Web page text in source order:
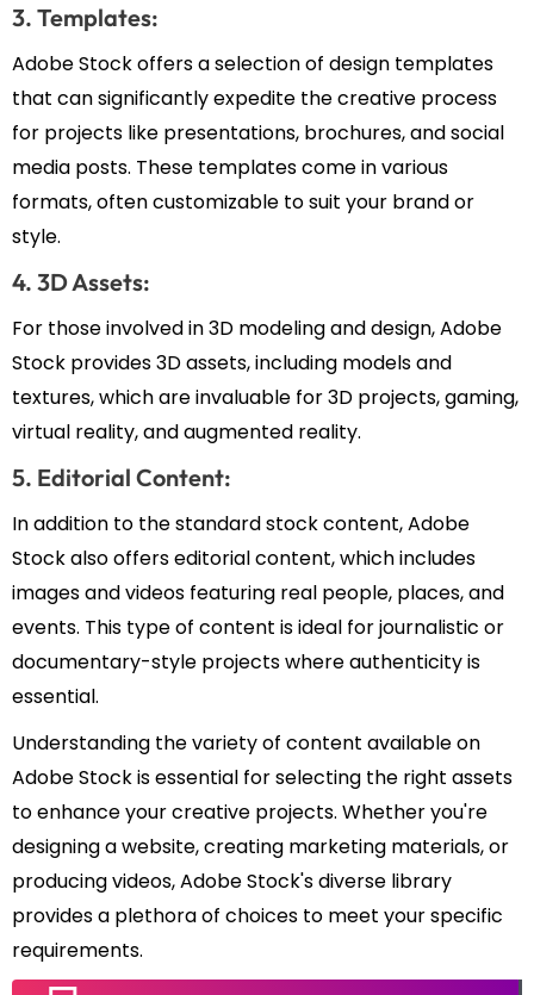
3. Templates:
Adobe Stock offers a selection of design templates
that can significantly expedite the creative process
for projects like presentations, brochures, and social
media posts. These templates come in various
formats, often customizable to suit your brand or
style.
4. 3D Assets:
For those involved in 3D modeling and design, Adobe
Stock provides 3D assets, including models and
textures, which are invaluable for 3D projects, gaming,
virtual reality, and augmented reality.
5. Editorial Content:
In addition to the standard stock content, Adobe
Stock also offers editorial content, which includes
images and videos featuring real people, places, and
events. This type of content is ideal for journalistic or
documentary-style projects where authenticity is
essential.
Understanding the variety of content available on
Adobe Stock is essential for selecting the right assets
to enhance your creative projects. Whether you're
designing a website, creating marketing materials, or
producing videos, Adobe Stock's diverse library
provides a plethora of choices to meet your specific
requirements.